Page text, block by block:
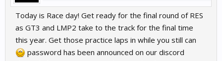
Today is Race day! Get ready for the final round of RES
as GT3 and LMP2 take to the track for the final time
this year. Get those practice laps in while you still can
password has been announced on our discord